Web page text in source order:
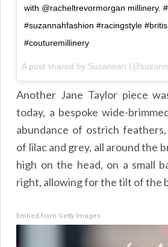
with @racheltrevormorgan millinery.
#suzannahfashion #racingstyle
#couturemillinery
A post shared by Suzannah
Another Jane Taylor piece
today, a bespoke wide-
abundance of ostrich
of lilac and grey, all around the
high on the head, on a small
right, allowing for the tilt of the
Embed from Getty Images